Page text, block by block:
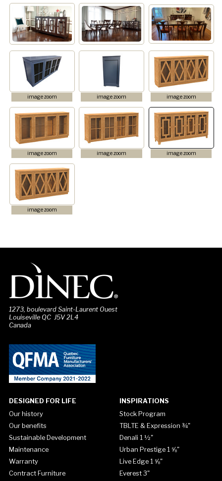
image zoom image zoom image zoom
image zoom image zoom image zoom
image zoom
1273, boulevard Saint-Laurent Ouest
Louiseville QC J5V 2L4
Canada
DESIGNED FOR LIFE
Our history
Our benefits
Sustainable Development
Maintenance
Warranty
Contract Furniture
INSPIRATIONS
Stock Program
TBLTE & Expression ¾"
Denali 1 ½"
Urban Prestige 1 ⅝"
Live Edge 1 ⅝"
Everest 3"